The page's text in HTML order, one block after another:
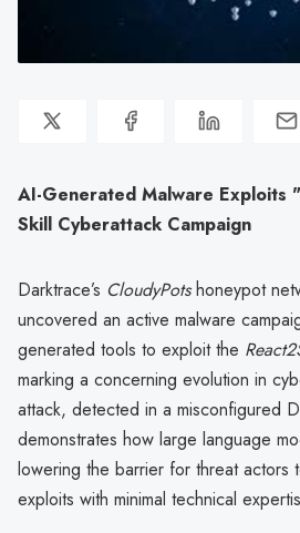
AI-Generated Malware Exploits
Skill Cyberattack Campaign
Darktrace’s CloudyPotshoneypot
uncovered an active malware
generated tools to exploit the
marking a concerning evolution in
attack, detected in a misconfigured
demonstrates how large language
lowering the barrier for threat actors
exploits with minimal technical